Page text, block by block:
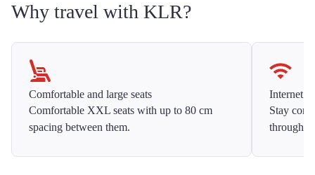
Why travel with KLR?
Comfortable and large seats
Comfortable XXL seats with up to 80 cm
spacing between them.
Internet
Stay